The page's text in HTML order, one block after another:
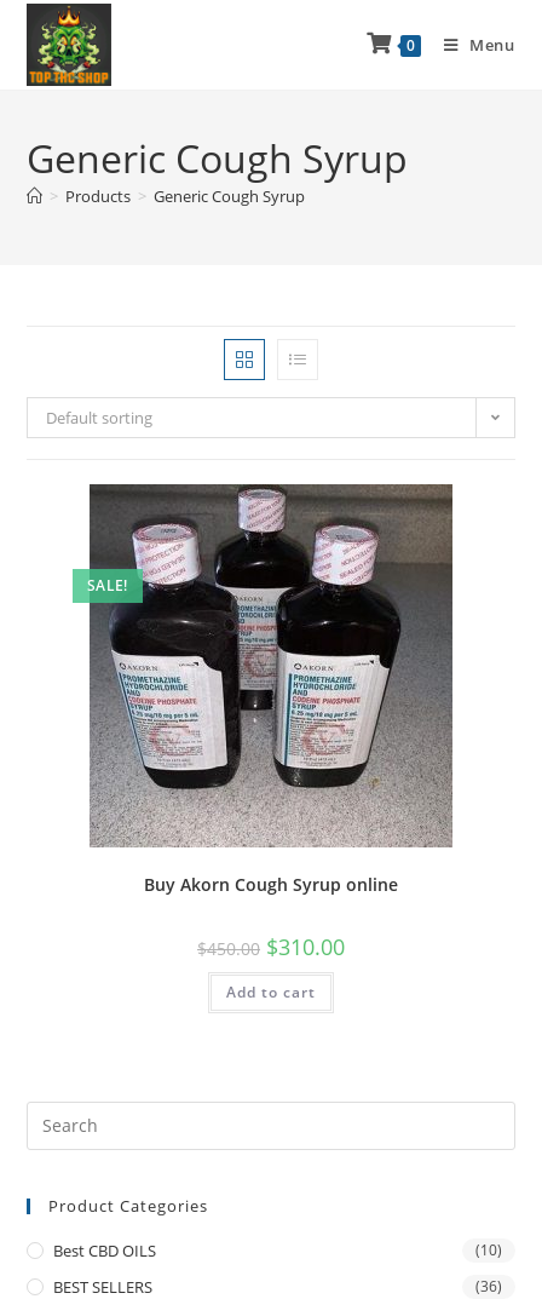
0 Menu
Generic Cough Syrup
> Products > Generic Cough Syrup
Default sorting
SALE!
Buy Akorn Cough Syrup online
$450.00 $310.00
Add to cart
Product Categories
Best CBD OILS (10)
BEST SELLERS (36)